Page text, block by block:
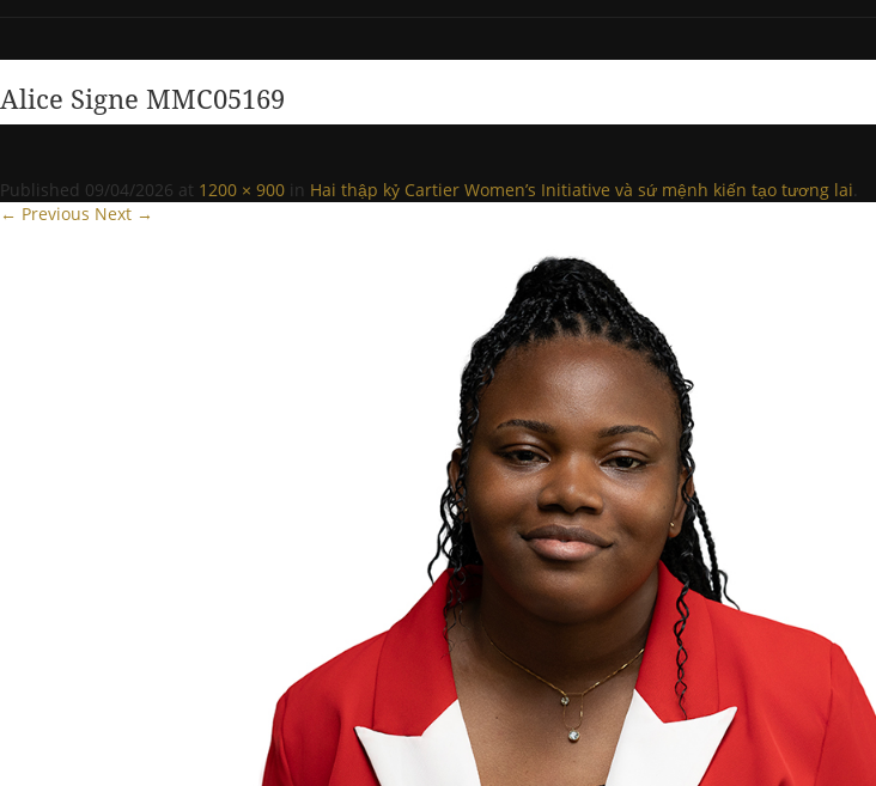
Alice Signe MMC05169
Published 09/04/2026 at 1200 × 900 in Hai thập kỷ Cartier Women’s Initiative và sứ mệnh kiến tạo tương lai.
← Previous Next →